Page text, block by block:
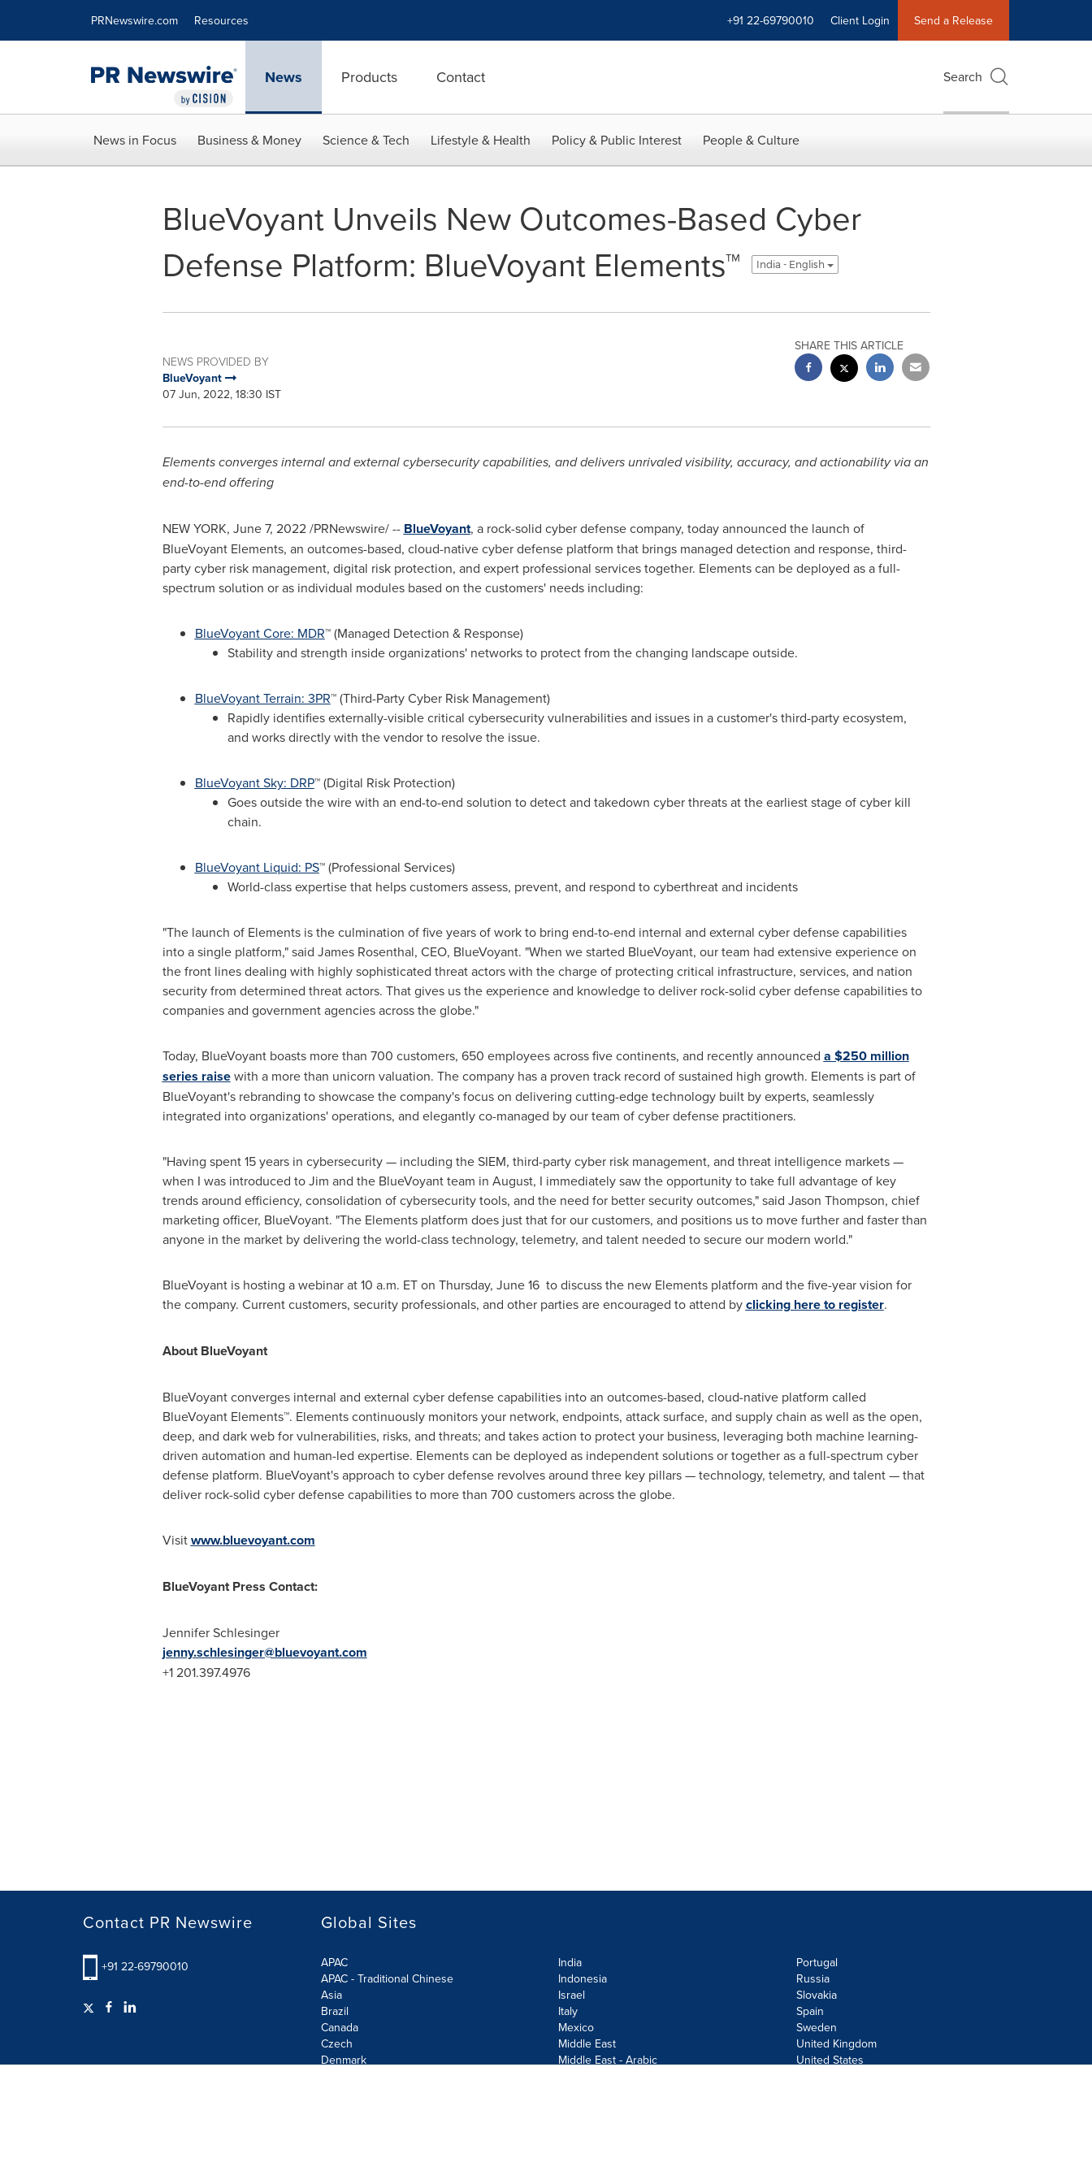
PRNewswire.com Resources +91 22-69790010 Client Login Send a Release
News Products Contact Search
News in Focus Business & Money Science & Tech Lifestyle & Health Policy & Public Interest People & Culture
BlueVoyant Unveils New Outcomes-Based Cyber
Defense Platform: BlueVoyant Elements™
India - English
NEWS PROVIDED BY
BlueVoyant
07 Jun, 2022, 18:30 IST
SHARE THIS ARTICLE
Elements converges internal and external cybersecurity capabilities, and delivers unrivaled visibility, accuracy, and actionability via an
end-to-end offering
NEW YORK, June 7, 2022/PRNewswire/ -- BlueVoyant, a rock-solid cyber defense company, today announced the launch of
BlueVoyant Elements, an outcomes-based, cloud-native cyber defense platform that brings managed detection and response, third-
party cyber risk management, digital risk protection, and expert professional services together. Elements can be deployed as a full-
spectrum solution or as individual modules based on the customers' needs including:
BlueVoyant Core: MDR™ (Managed Detection & Response)
Stability and strength inside organizations' networks to protect from the changing landscape outside.
BlueVoyant Terrain: 3PR™ (Third-Party Cyber Risk Management)
Rapidly identifies externally-visible critical cybersecurity vulnerabilities and issues in a customer's third-party ecosystem,
and works directly with the vendor to resolve the issue.
BlueVoyant Sky: DRP™ (Digital Risk Protection)
Goes outside the wire with an end-to-end solution to detect and takedown cyber threats at the earliest stage of cyber kill
chain.
BlueVoyant Liquid: PS™ (Professional Services)
World-class expertise that helps customers assess, prevent, and respond to cyberthreat and incidents
"The launch of Elements is the culmination of five years of work to bring end-to-end internal and external cyber defense capabilities
into a single platform," said James Rosenthal, CEO, BlueVoyant. "When we started BlueVoyant, our team had extensive experience on
the front lines dealing with highly sophisticated threat actors with the charge of protecting critical infrastructure, services, and nation
security from determined threat actors. That gives us the experience and knowledge to deliver rock-solid cyber defense capabilities to
companies and government agencies across the globe."
Today, BlueVoyant boasts more than 700 customers, 650 employees across five continents, and recently announced a $250 million
series raisewith a more than unicorn valuation. The company has a proven track record of sustained high growth. Elements is part of
BlueVoyant's rebranding to showcase the company's focus on delivering cutting-edge technology built by experts, seamlessly
integrated into organizations' operations, and elegantly co-managed by our team of cyber defense practitioners.
"Having spent 15 years in cybersecurity — including the SIEM, third-party cyber risk management, and threat intelligence markets —
when I was introduced to Jim and the BlueVoyant team in August, I immediately saw the opportunity to take full advantage of key
trends around efficiency, consolidation of cybersecurity tools, and the need for better security outcomes," said Jason Thompson, chief
marketing officer, BlueVoyant. "The Elements platform does just that for our customers, and positions us to move further and faster than
anyone in the market by delivering the world-class technology, telemetry, and talent needed to secure our modern world."
BlueVoyant is hosting a webinar at10 a.m. ET on Thursday, June 16 to discuss the new Elements platform and the five-year vision for
the company. Current customers, security professionals, and other parties are encouraged to attend byclicking hereto register.
About BlueVoyant
BlueVoyant converges internal and external cyber defense capabilities into an outcomes-based, cloud-native platform called
BlueVoyant Elements™. Elements continuously monitors your network, endpoints, attack surface, and supply chain as well as the open,
deep, and dark web for vulnerabilities, risks, and threats; and takes action to protect your business, leveraging both machine learning-
driven automation and human-led expertise. Elements can be deployed as independent solutions or together as a full-spectrum cyber
defense platform. BlueVoyant's approach to cyber defense revolves around three key pillars — technology, telemetry, and talent — that
deliver rock-solid cyber defense capabilities to more than 700 customers across the globe.
Visitwww.bluevoyant.com
BlueVoyant Press Contact:
Jennifer Schlesinger
jenny.schlesinger@bluevoyant.com
+1 201.397.4976
Contact PR Newswire
+91 22-69790010
Global Sites
APAC
APAC - Traditional Chinese
Asia
Brazil
Canada
Czech
Denmark
India
Indonesia
Israel
Italy
Mexico
Middle East
Middle East - Arabic
Portugal
Russia
Slovakia
Spain
Sweden
United Kingdom
United States